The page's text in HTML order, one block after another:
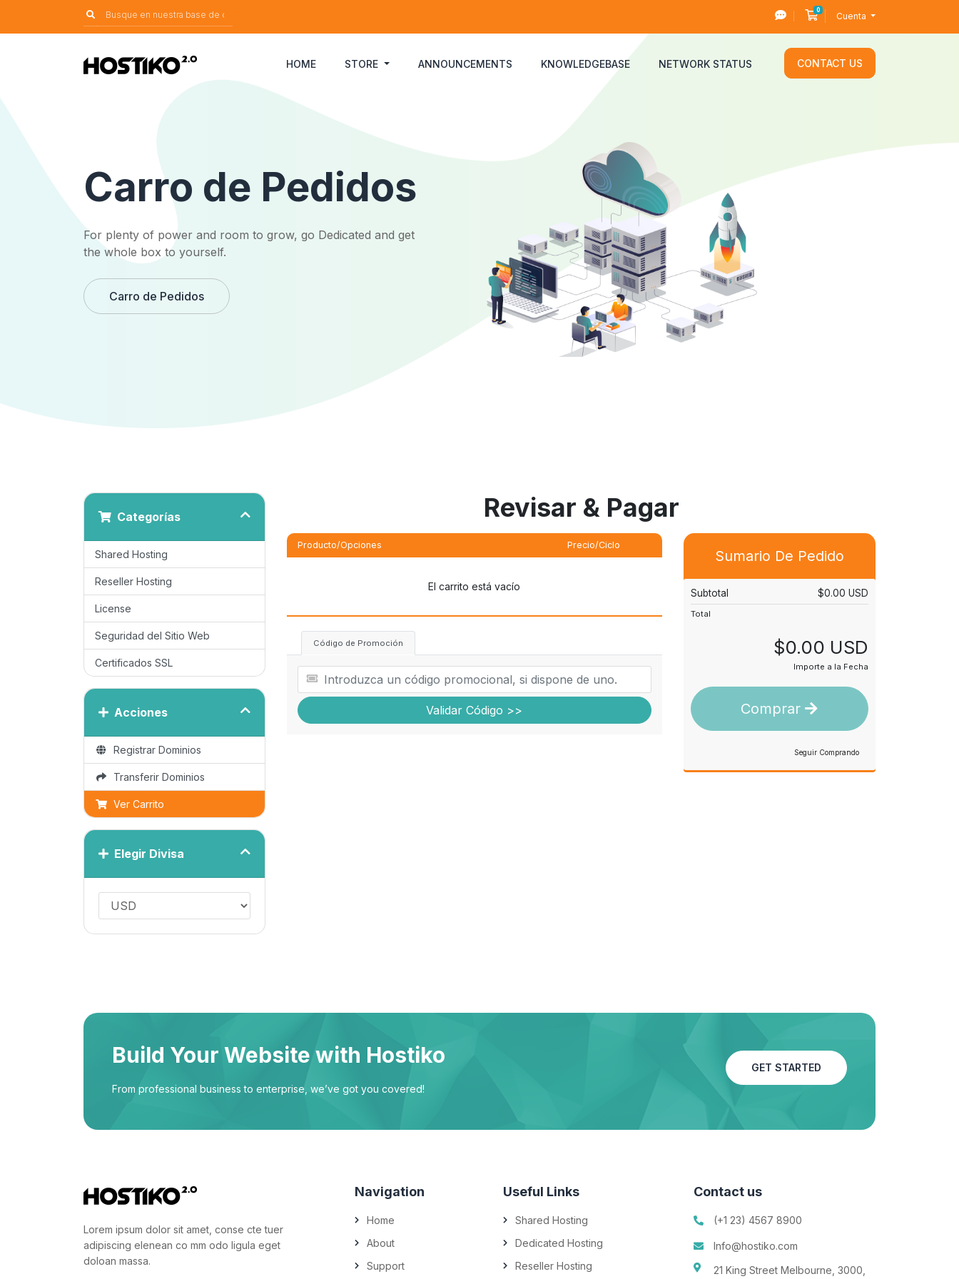
0Carro de Pedidos
Cuenta
HOME STORE ANNOUNCEMENTS KNOWLEDGEBASE NETWORK STATUS CONTACT US
Carro de Pedidos
For plenty of power and room to grow, go Dedicated and get
the whole box to yourself.
Carro de Pedidos
Categorías
Shared Hosting
Reseller Hosting
License
Seguridad del Sitio Web
Certificados SSL
Acciones
Registrar Dominios
Transferir Dominios
Ver Carrito
Elegir Divisa
Revisar & Pagar
Producto/Opciones Precio/Ciclo
El carrito está vacío
Código de Promoción
Validar Código >>
Sumario De Pedido
Subtotal $0.00 USD
Total
$0.00 USD
Importe a la Fecha
Comprar
Seguir Comprando
Build Your Website with Hostiko
From professional business to enterprise, we’ve got you covered!
GET STARTED
Lorem ipsum dolor sit amet, conse cte tuer
adipiscing elenean co mm odo ligula eget
doloan massa.
Navigation
Home
About
Support
Useful Links
Shared Hosting
Dedicated Hosting
Reseller Hosting
Contact us
(+1 23) 4567 8900
Info@hostiko.com
21 King Street Melbourne, 3000,